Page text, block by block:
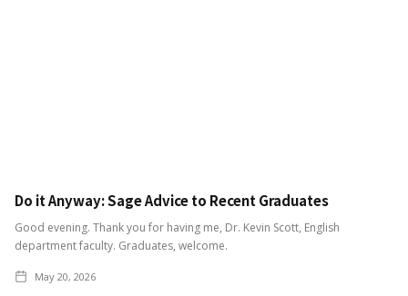
Do it Anyway: Sage Advice to Recent Graduates
Good evening. Thank you for having me, Dr. Kevin Scott, English
department faculty. Graduates, welcome.
May 20, 2026